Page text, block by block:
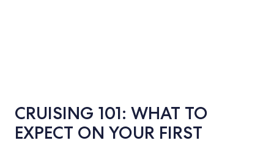
CRUISING 101: WHAT TO
EXPECT ON YOUR FIRST